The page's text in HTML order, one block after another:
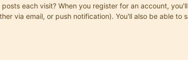
each visit? When you register for an account,
via email, or push notification). You'll also be able